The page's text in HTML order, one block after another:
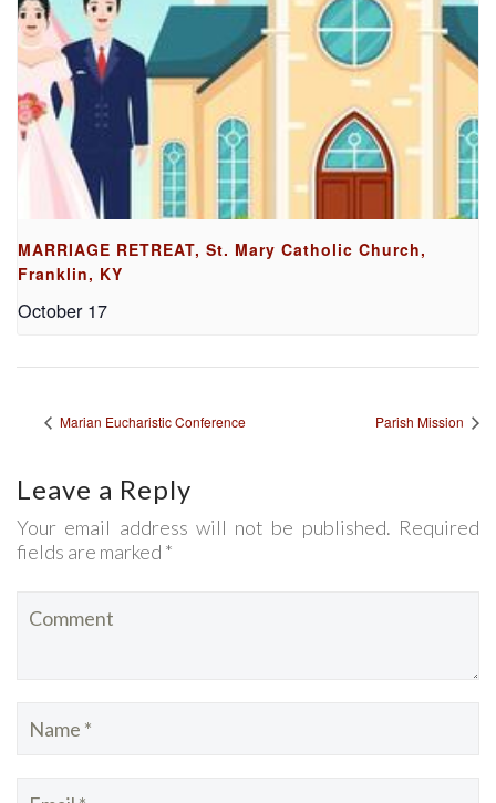
MARRIAGE RETREAT, St. Mary Catholic Church,
Franklin, KY
October 17
Marian Eucharistic Conference Parish Mission
Leave a Reply
Your email address will not be published. Required
fields are marked *